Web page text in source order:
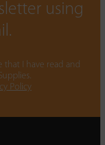
using
that I have read and
Policy